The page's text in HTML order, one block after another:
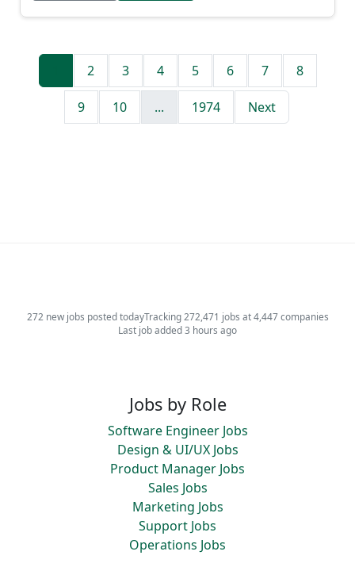
2 3 4 5 6 7 8
9 10 ... 1974 Next
272 new jobs posted todayTracking 272,471 jobs at 4,447 companies
Last job added 3 hours ago
Jobs by Role
Software Engineer Jobs
Design & UI/UX Jobs
Product Manager Jobs
Sales Jobs
Marketing Jobs
Support Jobs
Operations Jobs